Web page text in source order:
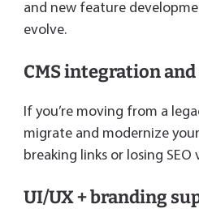
and new feature
evolve.
CMS integration
If you’re moving from a
migrate and modernize
breaking links or losing SEO
UI/UX + branding